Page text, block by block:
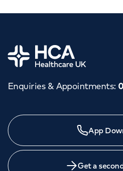
Home
Enquiries & Appointments:
App
Get a